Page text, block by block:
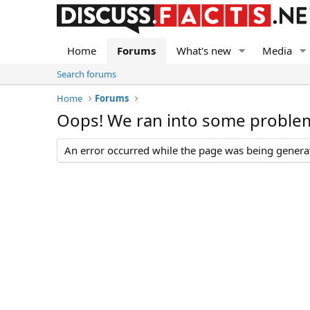
Home Forums What's new Media
Search forums
Home
Forums
Oops! We ran into some
An error occurred while the page was being